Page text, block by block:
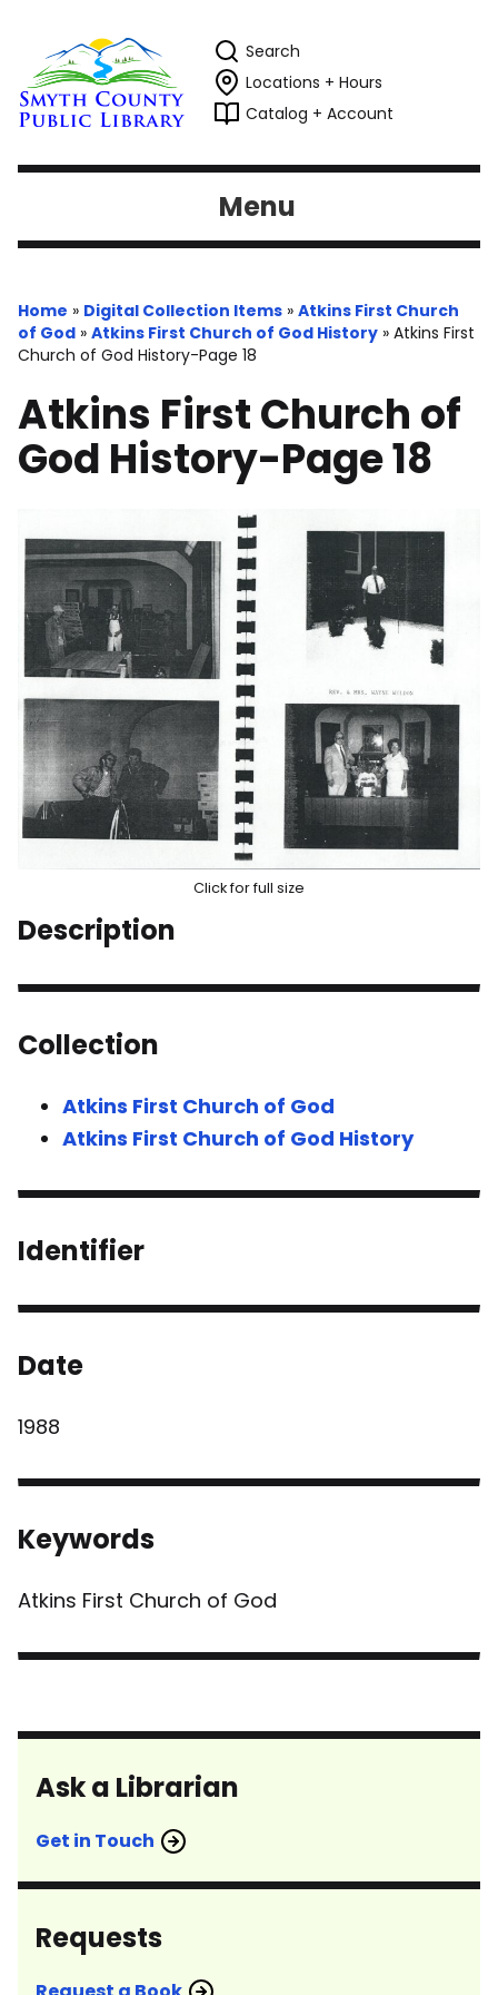
Search
Locations + Hours
Catalog + Account
Menu
Home » Digital Collection Items » Atkins First Church
of God » Atkins First Church of God History » Atkins First
Church of God History-Page 18
Atkins First Church of
God History-Page 18
Click for full size
Description
Collection
Atkins First Church of God
Atkins First Church of God History
Identifier
Date
1988
Keywords
Atkins First Church of God
Ask a Librarian
Get in Touch
Requests